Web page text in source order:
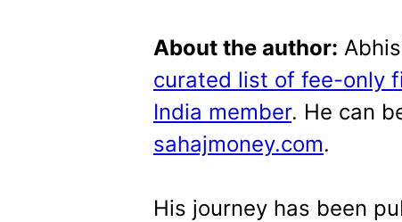
About the author:
curated list of fee-only
India member. He can
sahajmoney.com.
His journey has been